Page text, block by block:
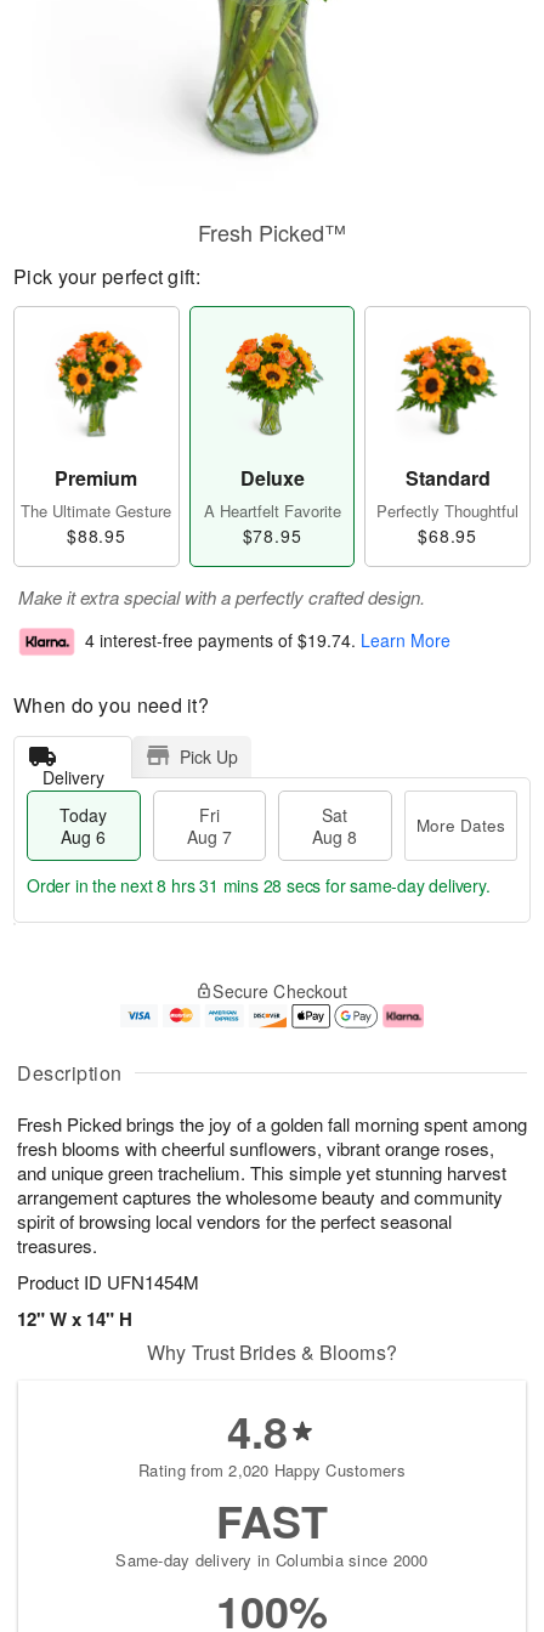
Description
Fresh Picked brings the joy of a golden fall morning spent among
fresh blooms with cheerful sunflowers, vibrant orange roses,
and unique green trachelium. This simple yet stunning harvest
arrangement captures the wholesome beauty and community
spirit of browsing local vendors for the perfect seasonal
treasures.
Product ID UFN1454M
12" W x 14" H
Fresh Picked™
Pick your perfect gift:
Premium
The Ultimate Gesture
$88.95
Deluxe
A Heartfelt Favorite
$78.95
Standard
Perfectly Thoughtful
$68.95
Make it extra special with a perfectly crafted design.
4 interest-free payments of $19.74. Learn More
When do you need it?
Delivery
Pick Up
Today
Aug 6
Fri
Aug 7
Sat
Aug 8
More Dates
u
6
g
g
e
t
s
Order in the next8 hrs 31 mins 27 secs for same-day delivery.
Secure Checkout
Why Trust Brides & Blooms?
4.8
Rating from 2,020 Happy Customers
FAST
Same-day delivery in Columbia since 2000
100%